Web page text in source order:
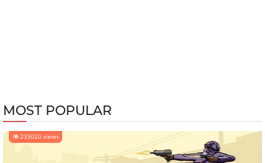
MOST POPULAR
233020 views